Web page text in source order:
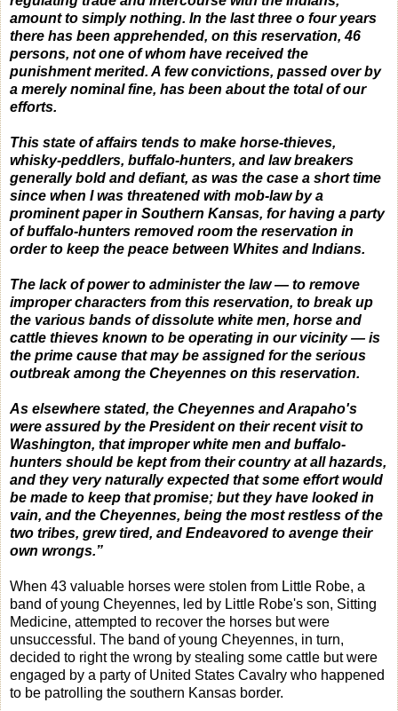
amount to simply nothing. In the last three o four years
there has been apprehended, on this reservation, 46
persons, not one of whom have received the
punishment merited. A few convictions, passed over by
a merely nominal fine, has been about the total of our
efforts.
This state of affairs tends to make horse-thieves,
whisky-peddlers, buffalo-hunters, and law breakers
generally bold and defiant, as was the case a short time
since when I was threatened with mob-law by a
prominent paper in Southern Kansas, for having a party
of buffalo-hunters removed room the reservation in
order to keep the peace between Whites and Indians.
The lack of power to administer the law — to remove
improper characters from this reservation, to break up
the various bands of dissolute white men, horse and
cattle thieves known to be operating in our vicinity — is
the prime cause that may be assigned for the serious
outbreak among the Cheyennes on this reservation.
As elsewhere stated, the Cheyennes and Arapaho's
were assured by the President on their recent visit to
Washington, that improper white men and buffalo-
hunters should be kept from their country at all hazards,
and they very naturally expected that some effort would
be made to keep that promise; but they have looked in
vain, and the Cheyennes, being the most restless of the
two tribes, grew tired, and Endeavored to avenge their
own wrongs.”
When 43 valuable horses were stolen from Little Robe, a
band of young Cheyennes, led by Little Robe's son, Sitting
Medicine, attempted to recover the horses but were
unsuccessful. The band of young Cheyennes, in turn,
decided to right the wrong by stealing some cattle but were
engaged by a party of United States Cavalry who happened
to be patrolling the southern Kansas border.